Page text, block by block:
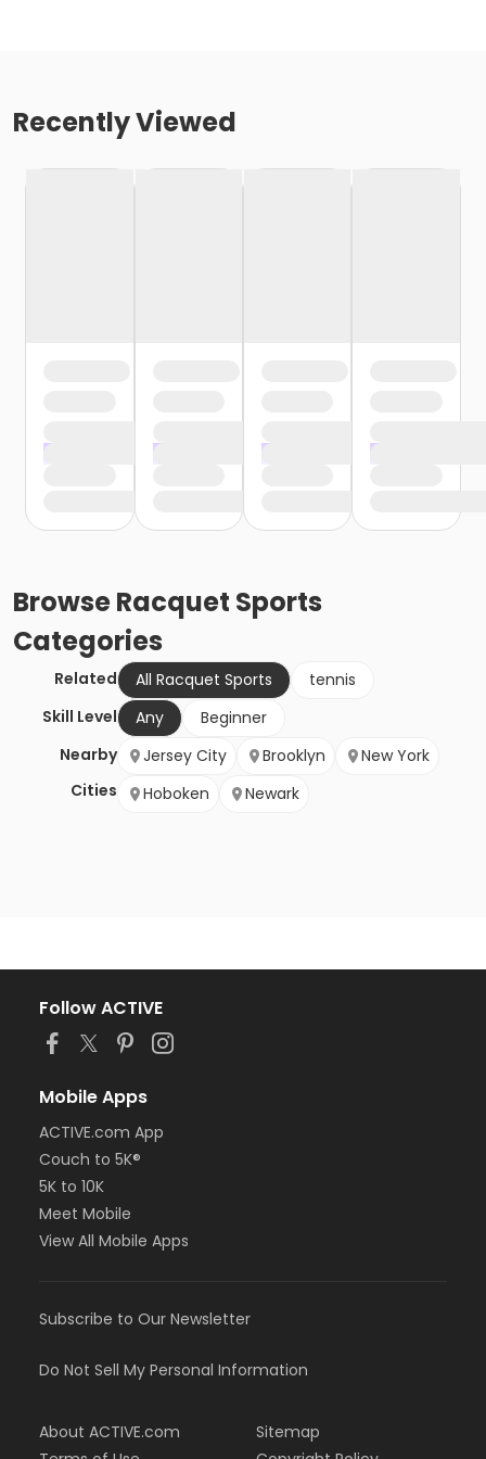
Recently Viewed
BrowseRacquet Sports
Categories
Related All Racquet Sports
tennis
Skill Level
Any
Beginner
Nearby
Cities
Jersey City Brooklyn
New York
Hoboken
Newark
Follow ACTIVE
Mobile Apps
ACTIVE.com App
Couch to 5K®
5K to 10K
Meet Mobile
View All Mobile Apps
Subscribe to Our Newsletter
Do Not Sell My Personal Information
About ACTIVE.com
Sitemap